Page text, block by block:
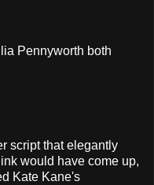
Pennyworth both
script that elegantly
would have come up,
Kate Kane's